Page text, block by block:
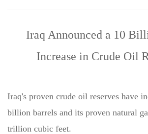
Iraq Announced a 10
Increase in Crude Oil
Iraq's proven crude oil reserves have
billion barrels and its proven natural
trillion cubic feet.